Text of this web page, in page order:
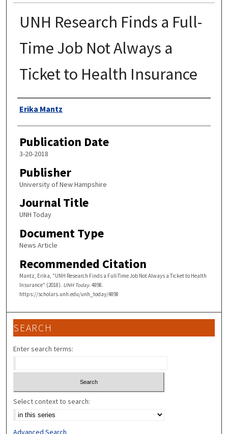
UNH Research Finds a Full-
Time Job Not Always a
Ticket to Health Insurance
Authors
Erika Mantz
Publication Date
3-20-2018
Publisher
University of New Hampshire
Journal Title
UNH Today
Document Type
News Article
Recommended Citation
Mantz, Erika, "UNH Research Finds a Full-Time Job Not Always a Ticket to Health
Insurance" (2018). UNH Today. 4898.
https://scholars.unh.edu/unh_today/4898
SEARCH
Enter search terms:
Select context to search:
Advanced Search